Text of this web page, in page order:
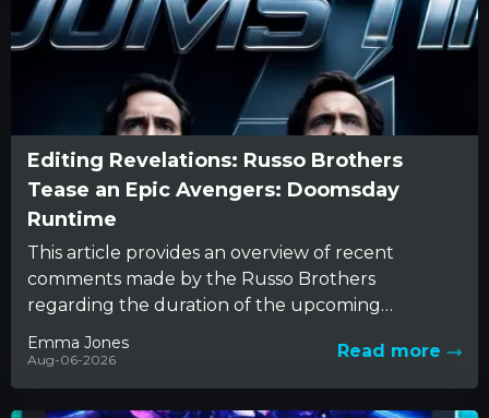
Editing Revelations: Russo Brothers
Tease an Epic Avengers: Doomsday
Runtime
This article provides an overview of recent
comments made by the Russo Brothers
regarding the duration of the upcoming
Avengers: Doomsday film. The conversation
reveals...
Emma Jones
Aug-06-2026 Read more